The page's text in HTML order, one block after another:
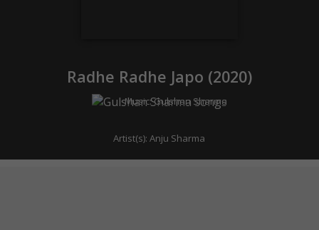
Radhe Radhe Japo (2020)
Music:Gulshan Sharma
Artist(s):Anju Sharma